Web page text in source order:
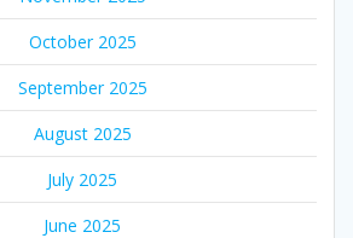
October 2025
September 2025
August 2025
July 2025
June 2025